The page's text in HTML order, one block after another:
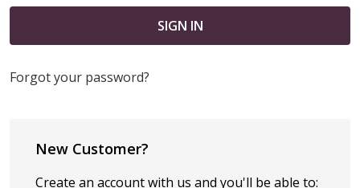
Forgot your password?
New Customer?
Create an account with us and you'll be able to: